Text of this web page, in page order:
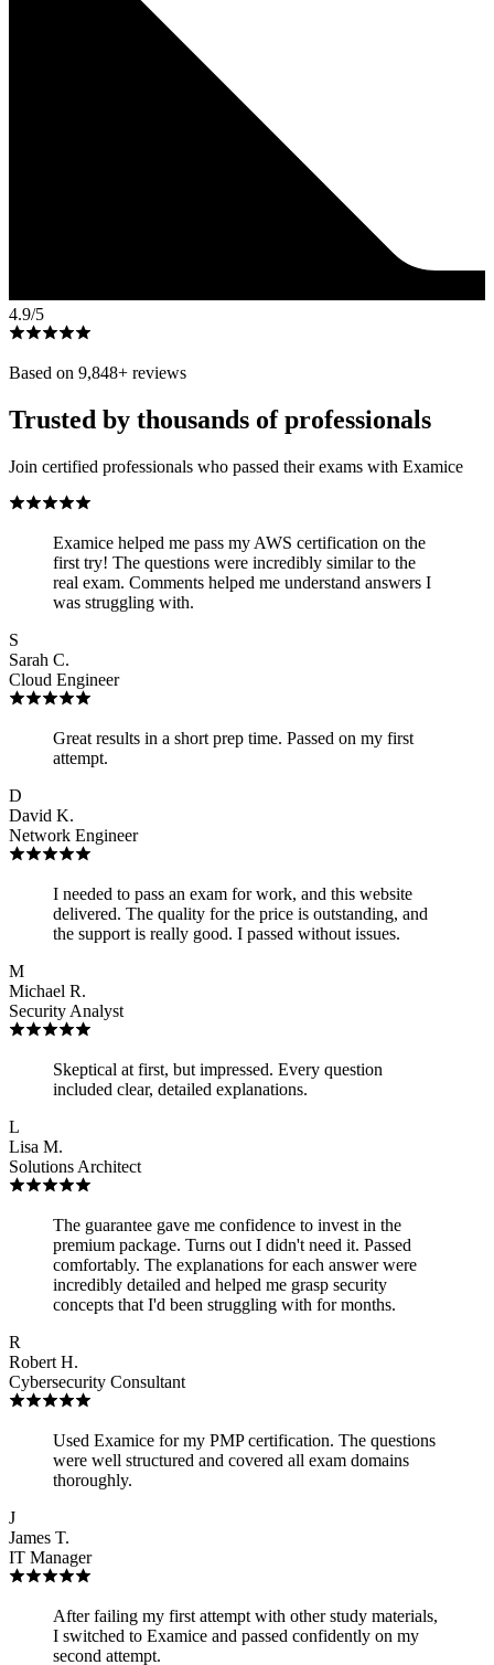
4.9/5
Based on 9,848+ reviews
Trusted by thousands of professionals
Join certified professionals who passed their exams with Examice
Examice helped me pass my AWS certification on the
first try! The questions were incredibly similar to the
real exam. Comments helped me understand answers I
was struggling with.
S
Sarah C.
Cloud Engineer
Great results in a short prep time. Passed on my first
attempt.
D
David K.
Network Engineer
I needed to pass an exam for work, and this website
delivered. The quality for the price is outstanding, and
the support is really good. I passed without issues.
M
Michael R.
Security Analyst
Skeptical at first, but impressed. Every question
included clear, detailed explanations.
L
Lisa M.
Solutions Architect
The guarantee gave me confidence to invest in the
premium package. Turns out I didn't need it. Passed
comfortably. The explanations for each answer were
incredibly detailed and helped me grasp security
concepts that I'd been struggling with for months.
R
Robert H.
Cybersecurity Consultant
Used Examice for my PMP certification. The questions
were well structured and covered all exam domains
thoroughly.
J
James T.
IT Manager
After failing my first attempt with other study materials,
I switched to Examice and passed confidently on my
second attempt.